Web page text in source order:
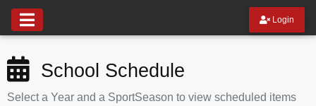
Login
School Schedule
Select a Year and a SportSeason to view scheduled items